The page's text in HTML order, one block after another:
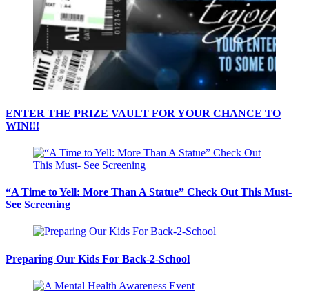
ENTER THE PRIZE VAULT FOR YOUR CHANCE TO
WIN!!!
“A Time to Yell: More Than A Statue” Check Out This Must-
See Screening
Preparing Our Kids For Back-2-School